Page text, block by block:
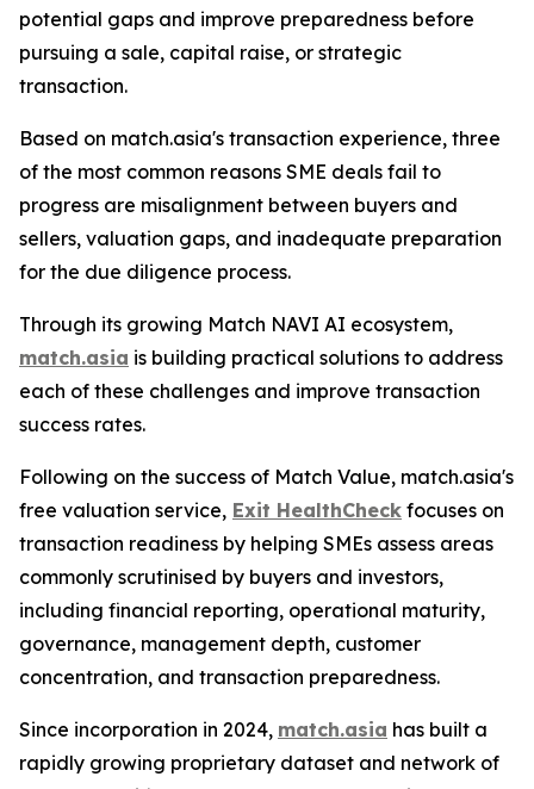
potential gaps and improve preparedness before
pursuing a sale, capital raise, or strategic
transaction.
Based on match.asia's transaction experience, three
of the most common reasons SME deals fail to
progress are misalignment between buyers and
sellers, valuation gaps, and inadequate preparation
for the due diligence process.
Through its growing Match NAVI AI ecosystem,
match.asia is building practical solutions to address
each of these challenges and improve transaction
success rates.
Following on the success of Match Value, match.asia's
free valuation service, Exit HealthCheck focuses on
transaction readiness by helping SMEs assess areas
commonly scrutinised by buyers and investors,
including financial reporting, operational maturity,
governance, management depth, customer
concentration, and transaction preparedness.
Since incorporation in 2024, match.asia has built a
rapidly growing proprietary dataset and network of